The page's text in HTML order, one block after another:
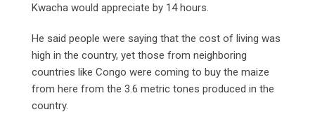
Kwacha would appreciate by 14 hours.
He said people were saying that the cost of living was
high in the country, yet those from neighboring
countries like Congo were coming to buy the maize
from here from the 3.6 metric tones produced in the
country.